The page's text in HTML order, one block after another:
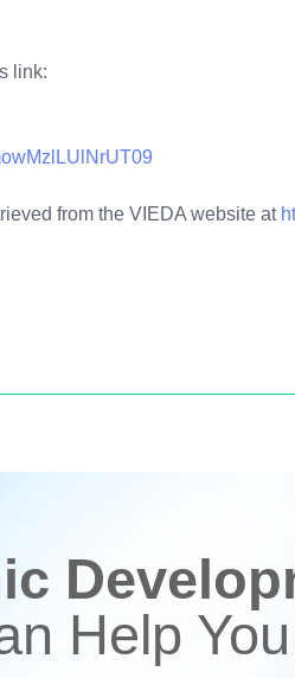
link:
from the VIEDA website at
Help You